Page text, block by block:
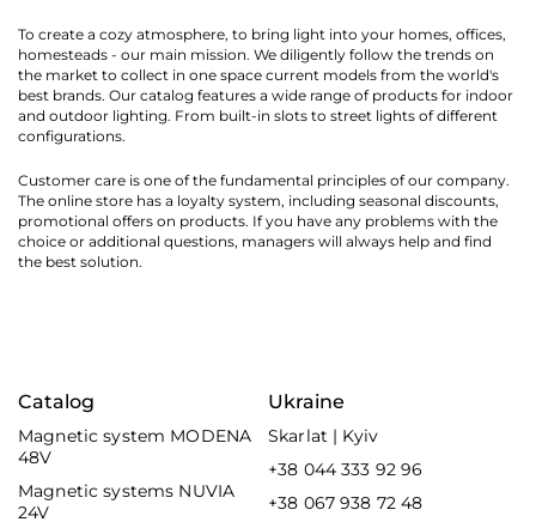
To create a cozy atmosphere, to bring light into your homes, offices,
homesteads - our main mission. We diligently follow the trends on
the market to collect in one space current models from the world's
best brands. Our catalog features a wide range of products for indoor
and outdoor lighting. From built-in slots to street lights of different
configurations.
Customer care is one of the fundamental principles of our company.
The online store has a loyalty system, including seasonal discounts,
promotional offers on products. If you have any problems with the
choice or additional questions, managers will always help and find
the best solution.
Catalog
Magnetic system MODENA
48V
Magnetic systems NUVIA
24V
Ukraine
Skarlat | Kyiv
+38 044 333 92 96
+38 067 938 72 48